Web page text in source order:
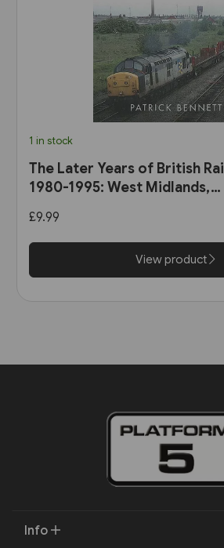
1 in stock
The Later Years of British Rail
1980-1995: West Midlands,
(Amberley)
£9.99
View product
Info